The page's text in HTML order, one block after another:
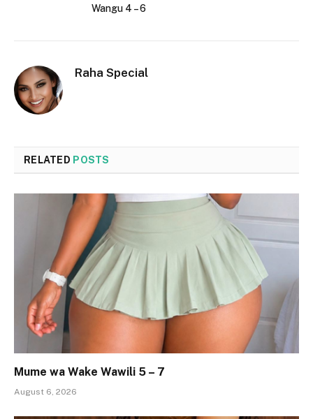
Wangu 4 – 6
Raha Special
RELATED POSTS
Mume wa Wake Wawili 5 – 7
August 6, 2026